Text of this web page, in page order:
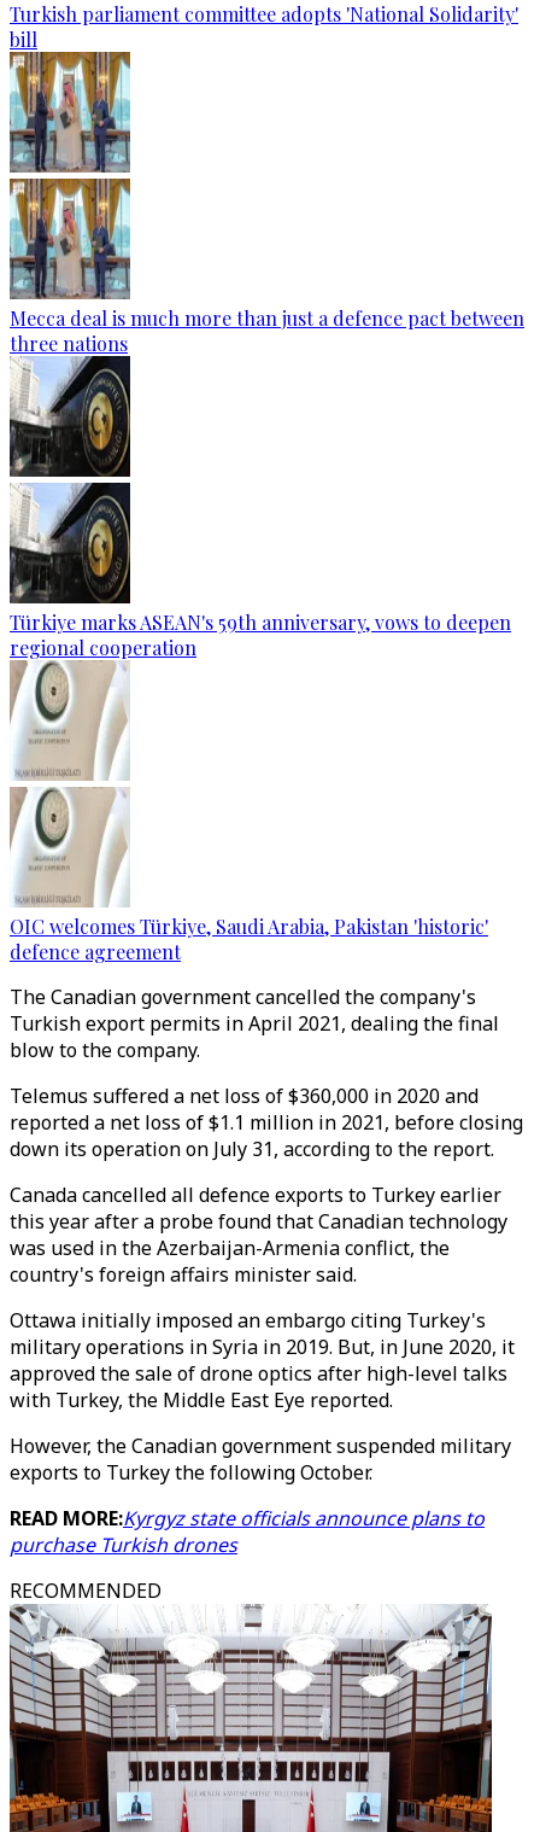
Turkish parliament committee adopts 'National Solidarity'
bill
Mecca deal is much more than just a defence pact between
three nations
Türkiye marks ASEAN's 59th anniversary, vows to deepen
regional cooperation
OIC welcomes Türkiye, Saudi Arabia, Pakistan 'historic'
defence agreement
The Canadian government cancelled the company's
Turkish export permits in April 2021, dealing the final
blow to the company.
Telemus suffered a net loss of $360,000 in 2020 and
reported a net loss of $1.1 million in 2021, before closing
down its operation on July 31, according to the report.
Canada cancelled all defence exports to Turkey earlier
this year after a probe found that Canadian technology
was used in the Azerbaijan-Armenia conflict, the
country's foreign affairs minister said.
Ottawa initially imposed an embargo citing Turkey's
military operations in Syria in 2019. But, in June 2020, it
approved the sale of drone optics after high-level talks
with Turkey, the Middle East Eye reported.
However, the Canadian government suspended military
exports to Turkey the following October.
READ MORE:Kyrgyz state officials announce plans to
purchase Turkish drones
RECOMMENDED